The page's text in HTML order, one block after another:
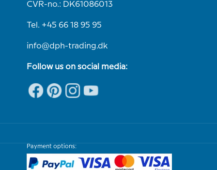
CVR-no.: DK61086013
Tel. +45 66 18 95 95
info@dph-trading.dk
Follow us on social media:
Payment options: